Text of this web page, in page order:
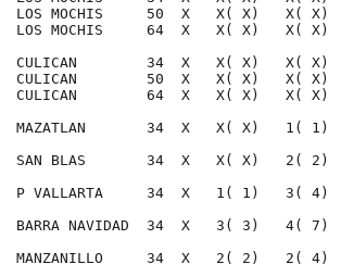
LOS MOCHIS     50  X   X( X)   X(
LOS MOCHIS     64  X   X( X)   X(
CULICAN        34  X   X( X)   X(
CULICAN        50  X   X( X)   X(
CULICAN        64  X   X( X)   X(
MAZATLAN       34  X   X( X)   1(
SAN BLAS       34  X   X( X)   2(
P VALLARTA     34  X   1( 1)   3(
BARRA NAVIDAD  34  X   3( 3)   4(
MANZANILLO     34  X   2( 2)   2(